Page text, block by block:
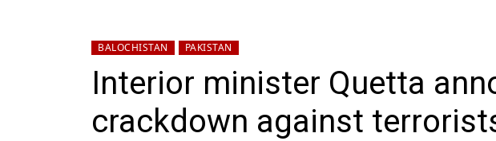
BALOCHISTAN PAKISTAN
Interior minister Quetta
crackdown against